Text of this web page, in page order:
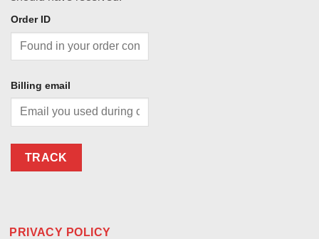
Order ID
Billing email
TRACK
PRIVACY POLICY